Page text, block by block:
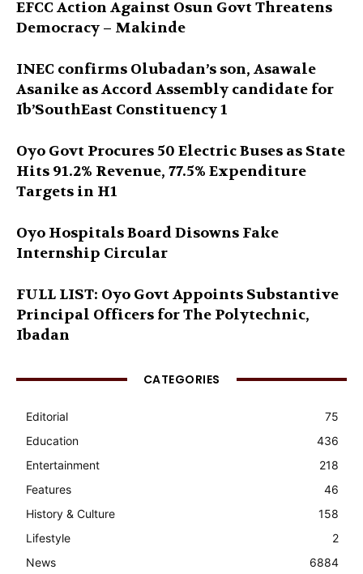
EFCC Action Against Osun Govt Threatens
Democracy – Makinde
INEC confirms Olubadan’s son, Asawale
Asanike as Accord Assembly candidate for
Ib’SouthEast Constituency 1
Oyo Govt Procures 50 Electric Buses as State
Hits 91.2% Revenue, 77.5% Expenditure
Targets in H1
Oyo Hospitals Board Disowns Fake
Internship Circular
FULL LIST: Oyo Govt Appoints Substantive
Principal Officers for The Polytechnic,
Ibadan
CATEGORIES
Editorial
75
Education
436
Entertainment
218
Features
46
History & Culture
158
Lifestyle
2
News
6884